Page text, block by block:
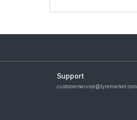
Support
customerservice@tyremarket.com